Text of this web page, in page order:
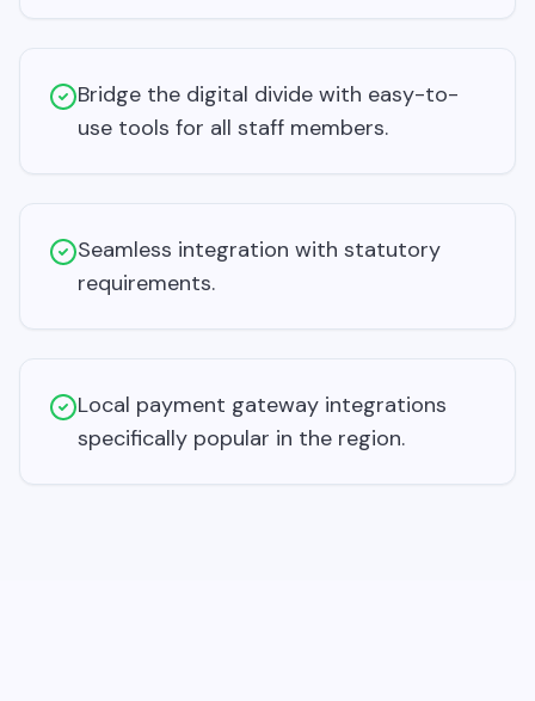
Bridge the digital divide with easy-to-
use tools for all staff members.
Seamless integration with statutory
requirements.
Local payment gateway integrations
specifically popular in the region.